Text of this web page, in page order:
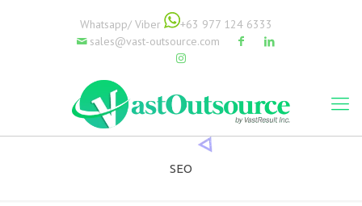
Whatsapp/ Viber
+63 977 124 6333
sales@vast-outsource.com
SEO